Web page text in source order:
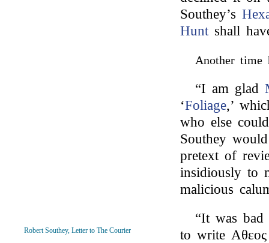
Southey’s
Huntshall
Another time
“I am glad
‘Foliage,’
who else
Southey
pretext of
insidiously to
malicious
Robert Southey, Letter to The Courier
“It was
to write